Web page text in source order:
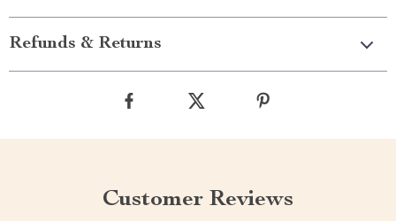
Refunds & Returns
Customer Reviews